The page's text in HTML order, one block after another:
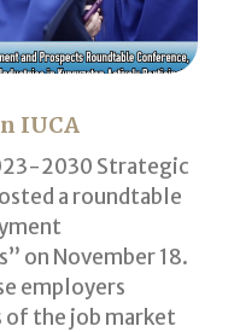
IUCA
2030 Strategic
a roundtable
on November 18.
employers
of the job market